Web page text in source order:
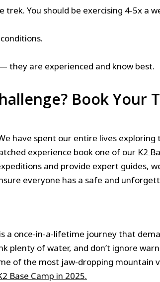
You should be exercising 4-5x a
they are experienced and know best.
Book Your
have spent our entire lives
experience book one of our K2
and provide expert guides,
everyone has a safe and
is a once-in-a-lifetime journey that
plenty of water, and don’t ignore
of the most jaw-dropping mountain
Base Camp in 2025.